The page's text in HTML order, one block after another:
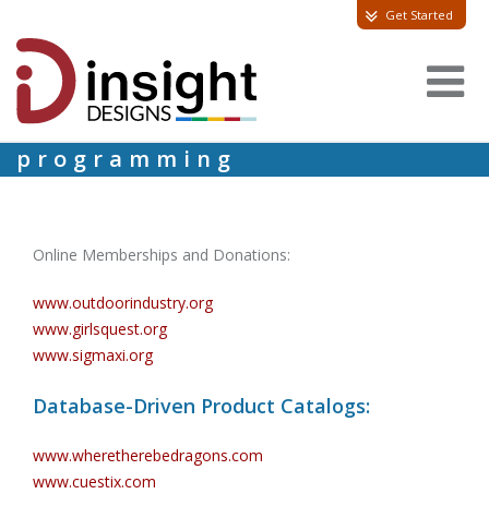
Get Started
programming
Online Memberships and Donations:
www.outdoorindustry.org
www.girlsquest.org
www.sigmaxi.org
Database-Driven Product Catalogs:
www.wheretherebedragons.com
www.cuestix.com